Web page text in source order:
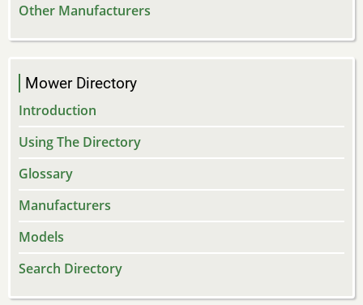
Other Manufacturers
Mower Directory
Introduction
Using The Directory
Glossary
Manufacturers
Models
Search Directory